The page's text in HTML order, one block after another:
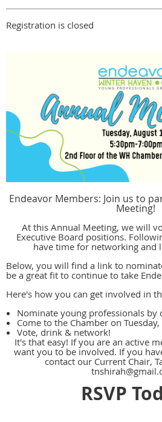
Registration is closed
Endeavor Members: Join us to
Meeting!
At this Annual Meeting, we will
Executive Board positions.
have time for networking and
Below, you will find a link to
be a great fit to continue to take
Here's how you can get involved in
Nominate young professionals by
Come to the Chamber on
Vote, drink & network!
It's that easy! If you are an active
want you to be involved. If you
contact our Current Chair,
RSVP